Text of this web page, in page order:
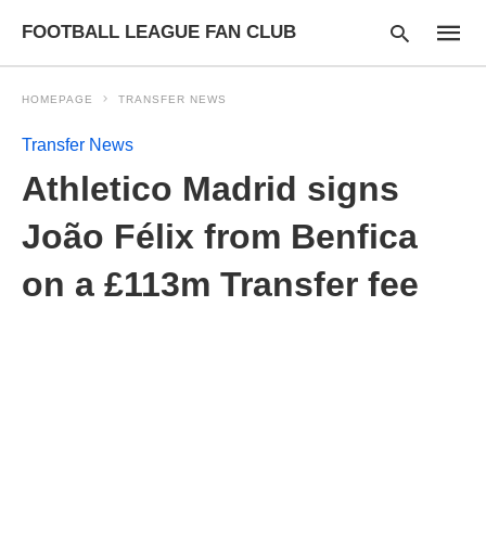
FOOTBALL LEAGUE FAN CLUB
HOMEPAGE TRANSFER NEWS
Transfer News
Athletico Madrid signs
João Félix from Benfica
on a £113m Transfer fee